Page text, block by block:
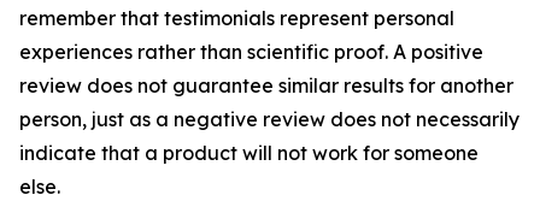
remember that testimonials represent personal
experiences rather than scientific proof. A positive
review does not guarantee similar results for another
person, just as a negative review does not necessarily
indicate that a product will not work for someone
else.